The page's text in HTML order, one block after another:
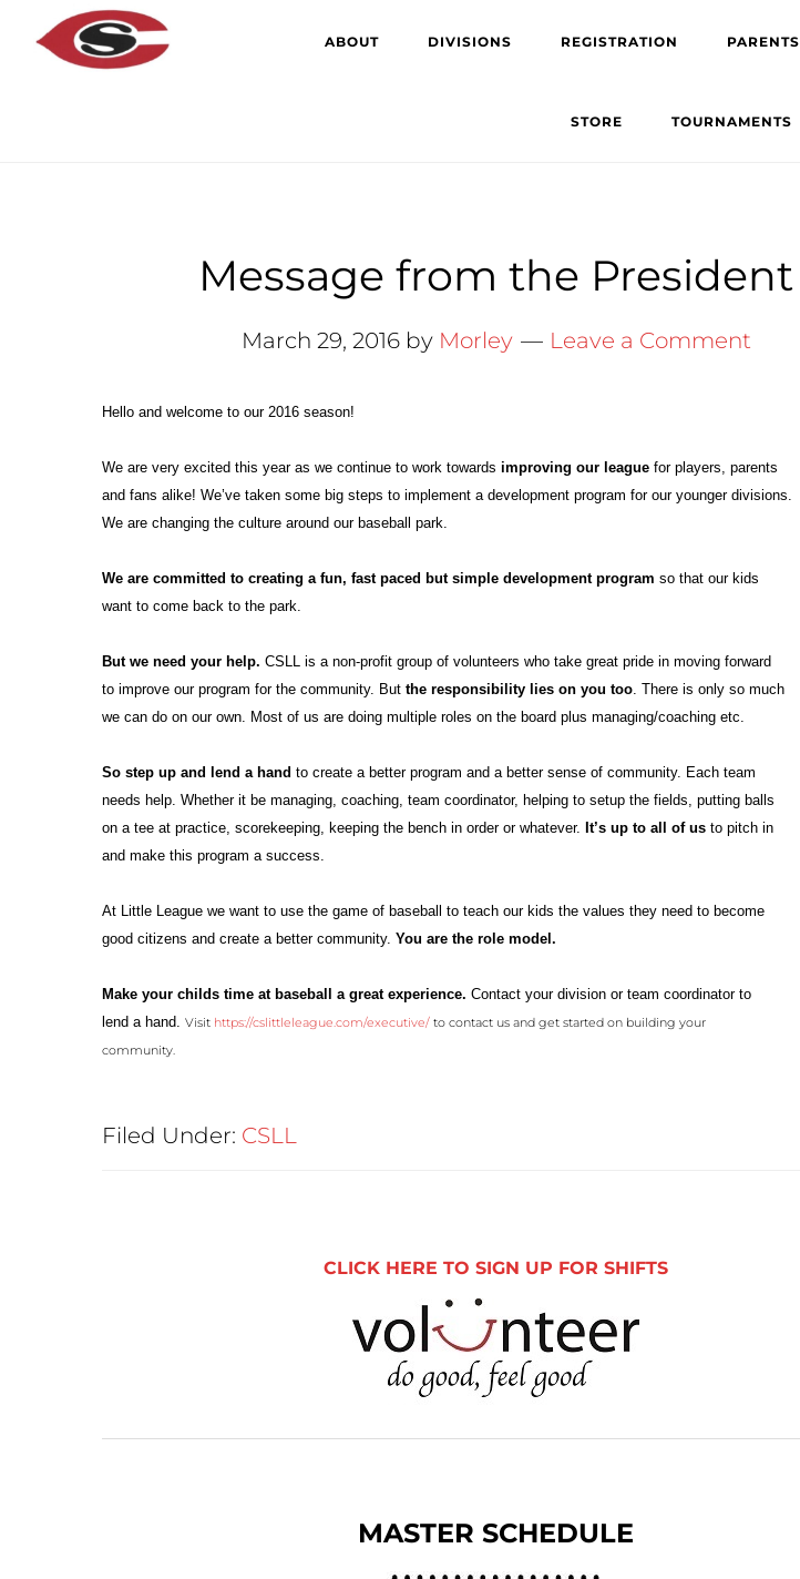
ABOUT DIVISIONS REGISTRATION PARENTS
STORE TOURNAMENTS
Message from the President
March 29, 2016by Morley Leave a Comment
Hello and welcome to our 2016 season!
We are very excited this year as we continue to work towards improving our league for players, parents
and fans alike! We’ve taken some big steps to implement a development program for our younger divisions.
We are changing the culture around our baseball park.
We are committed to creating a fun, fast paced but simple development program so that our kids
want to come back to the park.
But we need your help. CSLL is a non-profit group of volunteers who take great pride in moving forward
to improve our program for the community. But the responsibility lies on you too. There is only so much
we can do on our own. Most of us are doing multiple roles on the board plus managing/coaching etc.
So step up and lend a hand to create a better program and a better sense of community. Each team
needs help. Whether it be managing, coaching, team coordinator, helping to setup the fields, putting balls
on a tee at practice, scorekeeping, keeping the bench in order or whatever. It’s up to all of us to pitch in
and make this program a success.
At Little League we want to use the game of baseball to teach our kids the values they need to become
good citizens and create a better community. You are the role model.
Make your childs time at baseball a great experience. Contact your division or team coordinator to
lend a hand. Visit https://cslittleleague.com/executive/ to contact us and get started on building your
community.
Filed Under: CSLL
CLICK HERE TO SIGN UP FOR SHIFTS
MASTER SCHEDULE